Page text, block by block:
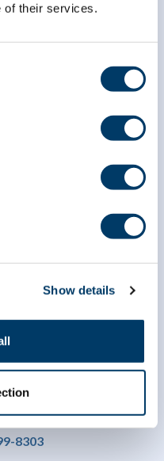
of their services.
Show details
8303